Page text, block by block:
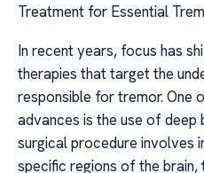
Treatment for Essential
In recent years, focus has
therapies that target the
responsible for tremor. One
advances is the use of deep
surgical procedure involves
specific regions of the